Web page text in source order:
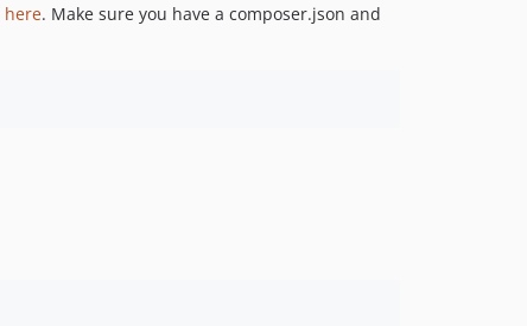
here. Make sure you have a composer.json and